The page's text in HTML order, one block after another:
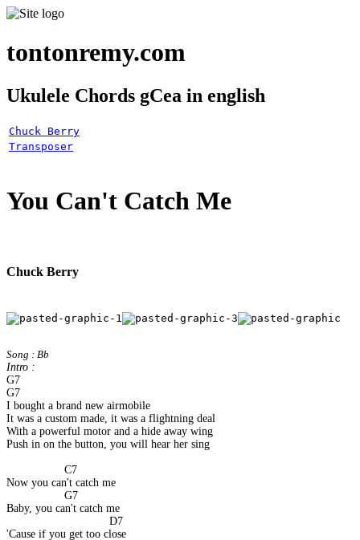
tontonremy.com
Ukulele Chords gCea in english
Chuck Berry
Transposer
You Can't Catch Me
Chuck Berry
Song : Bb
Intro :
G7
G7
I bought a brand new airmobile
It was a custom made, it was a flightning deal
With a powerful motor and a hide away wing
Push in on the button, you will hear her sing
                  C7
Now you can't catch me
                  G7
Baby, you can't catch me
                                D7
'Cause if you get too close